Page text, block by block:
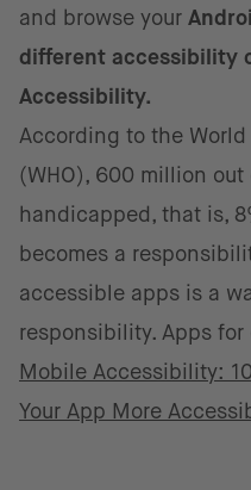
and browse your
different accessibility
Accessibility.
According to the
(WHO), 600 million
handicapped, that is,
becomes a
accessible apps is a
responsibility. Apps
Mobile Accessibility:
Your App More